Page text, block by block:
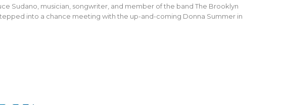
Sudano, musician, songwriter, and member of the band The Brooklyn
into a chance meeting with the up-and-coming Donna Summer in